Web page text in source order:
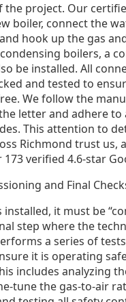
the project. Our
boiler, connect the
hook up the gas
boilers, a
be installed. All
and tested to
We follow the
letter and adhere to
This attention to
Richmond trust us,
verified 4.6-star
and Final
it must be
step where the
a series of
it is operating
includes analyzing
tune the gas-to-air